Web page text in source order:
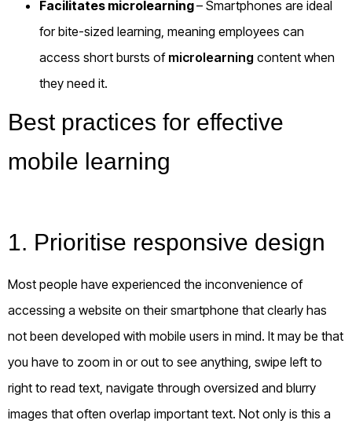
Facilitates microlearning– Smartphones are ideal
for bite-sized learning, meaning employees can
access short bursts of microlearning content when
they need it.
Best practices for effective
mobile learning
1. Prioritise responsive design
Most people have experienced the inconvenience of
accessing a website on their smartphone that clearly has
not been developed with mobile users in mind. It may be that
you have to zoom in or out to see anything, swipe left to
right to read text, navigate through oversized and blurry
images that often overlap important text. Not only is this a